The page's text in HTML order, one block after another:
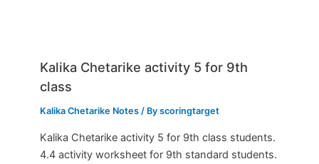
Kalika Chetarike activity 5 for 9th
class
Kalika Chetarike Notes / Byscoringtarget
Kalika Chetarike activity 5 for 9th class students.
4.4 activity worksheet for 9th standard students.